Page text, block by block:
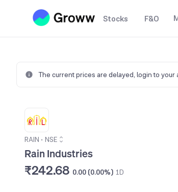
Stocks F&O
The current prices are delayed, login to your
RAIN • NSE
Rain Industries
₹242.68 0.00 (0.00%) 1D